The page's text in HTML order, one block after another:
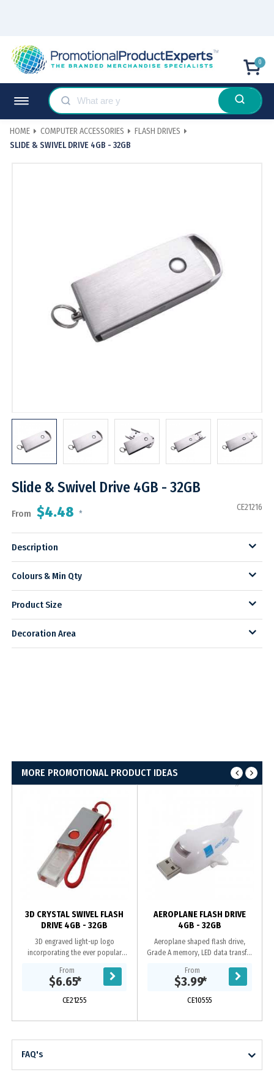
0
HOME COMPUTER ACCESSORIES
FLASH DRIVES
SLIDE & SWIVEL DRIVE 4GB - 32GB
Slide & Swivel Drive 4GB - 32GB
From $4.48 *
CE21216
Description
Colours & Min Qty
Product Size
Decoration Area
MORE PROMOTIONAL PRODUCT IDEAS
3D CRYSTAL SWIVEL FLASH
DRIVE 4GB - 32GB
3D engraved light-up logo
incorporating the ever popular
Year warranty on data retention, 1
year replacement...
From
$6.65*
CE21255
AEROPLANE FLASH DRIVE
4GB - 32GB
Aeroplane shaped flash drive,
Grade A memory, LED data transfer
retention, 1 year replacement
warranty on faulty...
From
$3.99*
CE10555
FAQ's